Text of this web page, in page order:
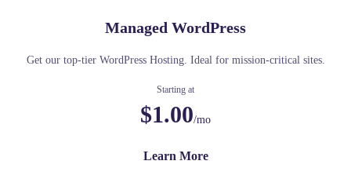
Managed WordPress
Get our top-tier WordPress Hosting. Ideal for mission-critical sites.
Starting at
$1.00/mo
Learn More